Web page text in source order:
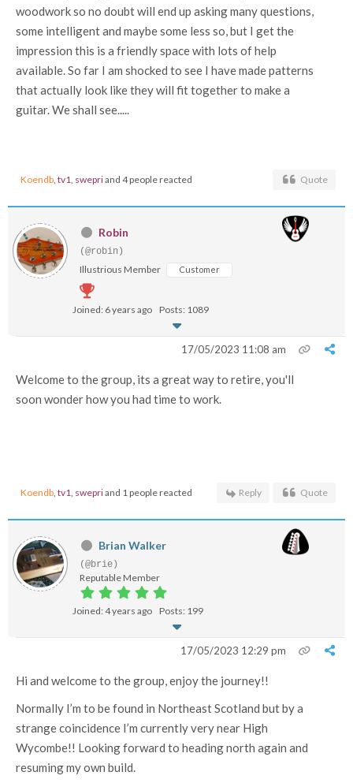
woodwork so no doubt will end up asking many questions,
some intelligent and maybe some less so, but I get the
impression this is a friendly space with lots of help
available. So far I am shocked to see I have made patterns
that actually look like they will fit together to make a
guitar. We shall see.....
Koendb, tv1, swepriand 4 people reacted Quote
Robin
(@robin)
Illustrious Member Customer
Joined: 6 years ago Posts: 1089
17/05/2023 11:08 am
Welcome to the group, its a great way to retire, you'll
soon wonder how you had time to work.
Koendb, tv1, swepriand 1 people reacted Reply Quote
Brian Walker
(@brie)
Reputable Member
Joined: 4 years ago Posts: 199
17/05/2023 12:29 pm
Hi and welcome to the group, enjoy the journey!!
Normally I’m to be found in Northeast Scotland but by a
strange coincidence I’m currently very near High
Wycombe!! Looking forward to heading north again and
resuming my own build.